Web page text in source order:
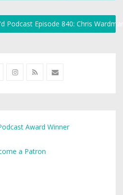
Podcast Episode 840: Chris